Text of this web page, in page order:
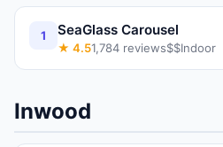
1 SeaGlass Carousel
★ 4.51,784 reviews$$Indoor
Inwood